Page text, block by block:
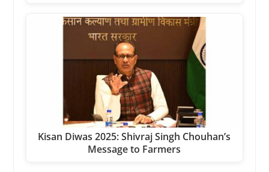
Kisan Diwas 2025: Shivraj Singh Chouhan’s
Message to Farmers